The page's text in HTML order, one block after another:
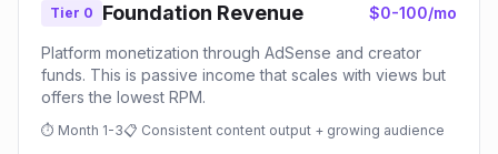
Tier 0 Foundation Revenue $0-100/mo
Platform monetization through AdSense and creator
funds. This is passive income that scales with views but
offers the lowest RPM.
⏱ Month 1-3📋 Consistent content output + growing audience